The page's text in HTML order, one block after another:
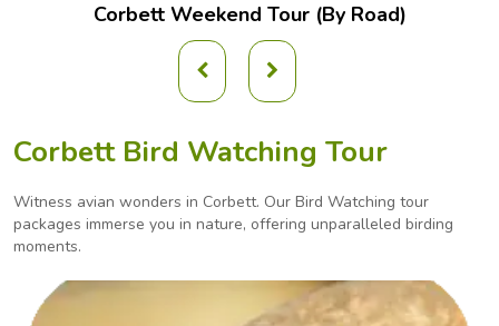
Corbett Weekend Tour (By Road)
Corbett Bird Watching Tour
Witness avian wonders in Corbett. Our Bird Watching tour
packages immerse you in nature, offering unparalleled birding
moments.